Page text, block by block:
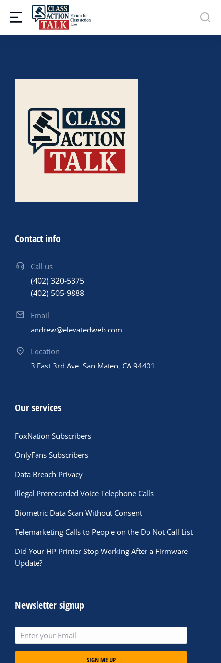
Contact info
Call us
(402) 320-5375
(402) 505-9888
Email
andrew@elevatedweb.com
Location
3 East 3rd Ave. San Mateo, CA 94401
Our services
FoxNation Subscribers
OnlyFans Subscribers
Data Breach Privacy
Illegal Prerecorded Voice Telephone Calls
Biometric Data Scan Without Consent
Telemarketing Calls to People on the Do Not Call List
Did Your HP Printer Stop Working After a Firmware
Update?
Newsletter signup
SIGN ME UP